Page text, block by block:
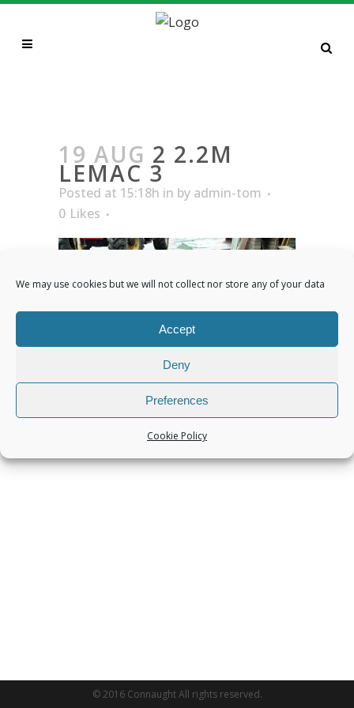
We may use cookies but we will not collect nor store any of your data
Accept
Deny
Preferences
Cookie Policy
19 AUG 2 2.2M
LEMAC 3
Posted at 15:18h in by admin-tom
0 Likes
© 2016 Connaught All rights reserved.